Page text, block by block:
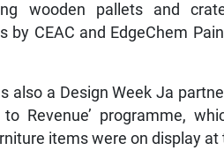
wooden pallets and
by CEAC and EdgeChem
also a Design Week Ja
Revenue’ programme,
items were on display at